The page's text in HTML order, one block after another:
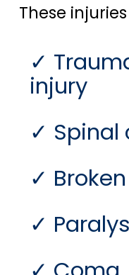
These
injury
Spinal